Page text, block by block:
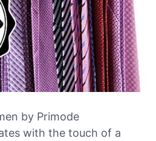
by Primode
with the touch of a